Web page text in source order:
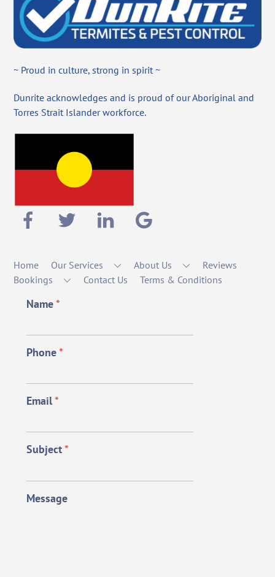
~ Proud in culture, strong in spirit ~
Dunrite acknowledges and is proud of our Aboriginal and
Torres Strait Islander workforce.
Home Our Services About Us
Reviews
Bookings
Contact Us Terms & Conditions
Name*
Phone*
Email*
Subject*
Message